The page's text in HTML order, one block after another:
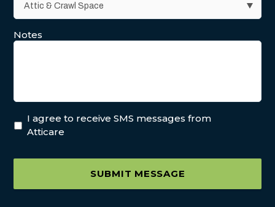
Notes
I agree to receive SMS messages from
Atticare
SUBMIT MESSAGE